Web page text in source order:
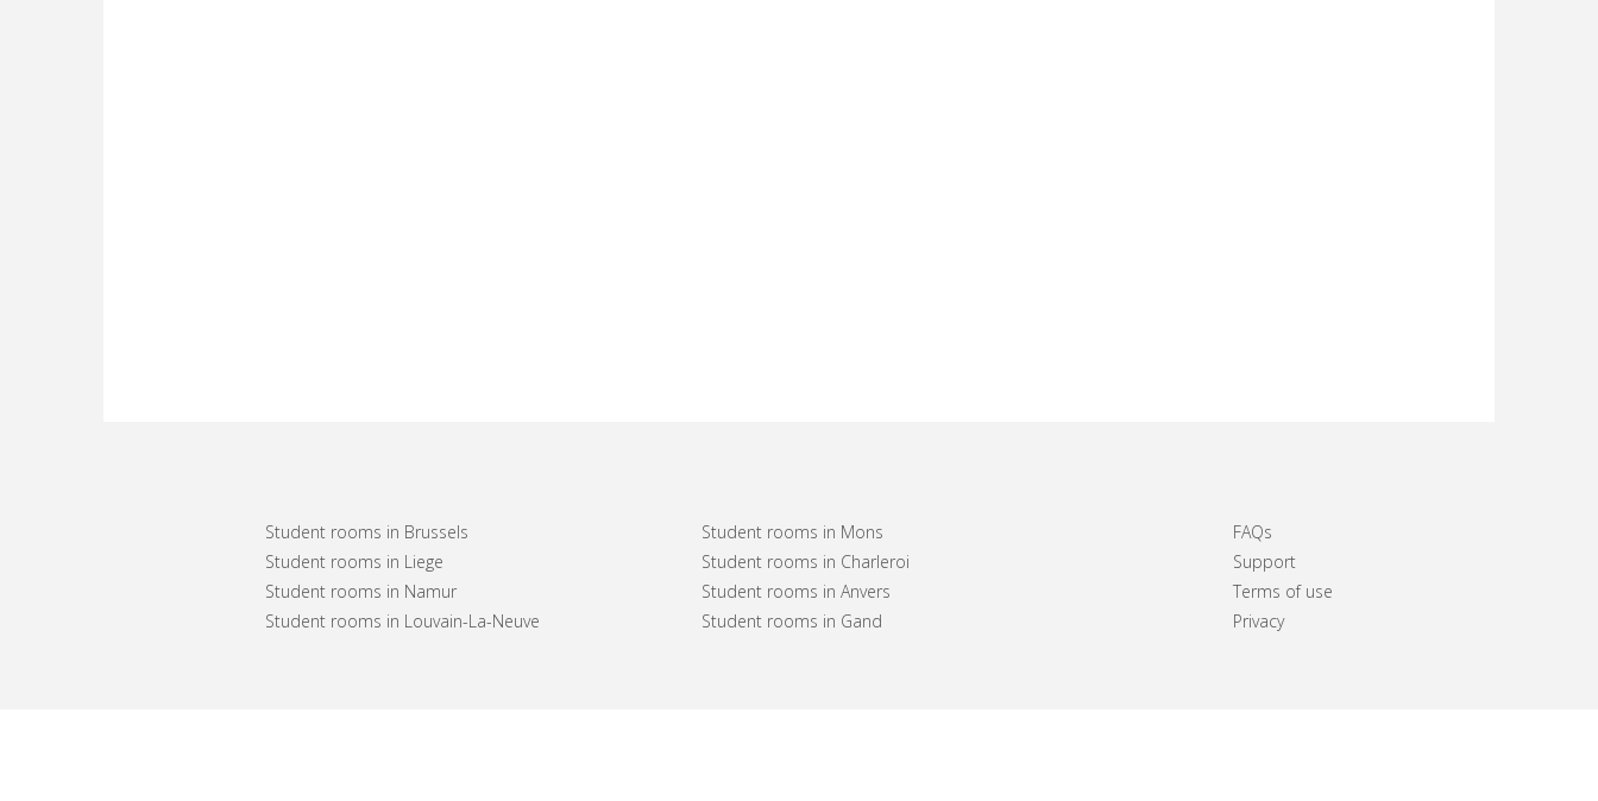
Student rooms in Brussels
Student rooms in Liege
Student rooms in Namur
Student rooms in Louvain-La-Neuve
Student rooms in Mons
Student rooms in Charleroi
Student rooms in Anvers
Student rooms in Gand
FAQs
Support
Terms of use
Privacy